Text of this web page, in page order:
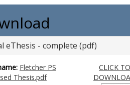
eThesis - complete (pdf)
Fletcher PS
Thesis.pdf
CLICK TO